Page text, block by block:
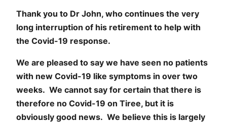
Thank you to Dr John, who continues the very
long interruption of his retirement to help with
the Covid-19 response.
We are pleased to say we have seen no patients
with new Covid-19 like symptoms in over two
weeks. We cannot say for certain that there is
therefore no Covid-19 on Tiree, but it is
obviously good news. We believe this is largely